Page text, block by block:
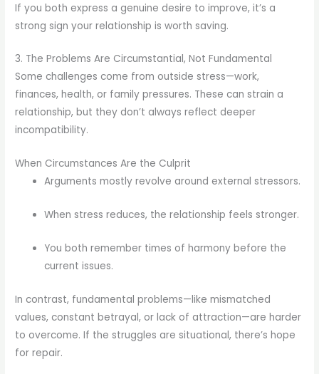
If you both express a genuine desire to improve, it’s a
strong sign your relationship is worth saving.
3. The Problems Are Circumstantial, Not Fundamental
Some challenges come from outside stress—work,
finances, health, or family pressures. These can strain a
relationship, but they don’t always reflect deeper
incompatibility.
When Circumstances Are the Culprit
Arguments mostly revolve around external stressors.
When stress reduces, the relationship feels stronger.
You both remember times of harmony before the
current issues.
In contrast, fundamental problems—like mismatched
values, constant betrayal, or lack of attraction—are harder
to overcome. If the struggles are situational, there’s hope
for repair.